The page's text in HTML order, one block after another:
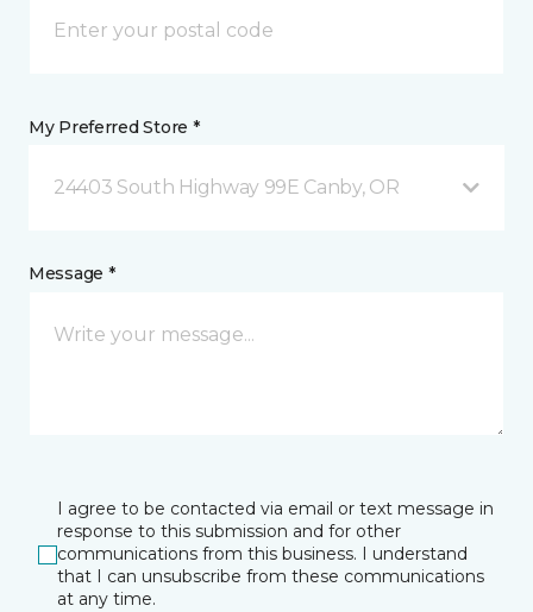
My Preferred Store *
24403 South Highway 99E Canby, OR
Message *
I agree to be contacted via email or text message in
response to this submission and for other
communications from this business. I understand
that I can unsubscribe from these communications
at any time.